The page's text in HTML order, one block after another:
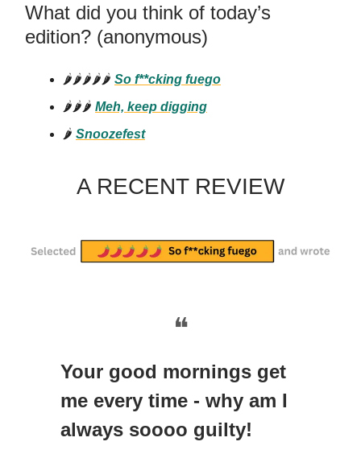
What did you think of today’s
edition? (anonymous)
🌶️🌶️🌶️🌶️🌶️ So f**cking fuego
🌶️🌶️🌶️ Meh, keep digging
🌶️ Snoozefest
A RECENT REVIEW
❝
Your good mornings get
me every time - why am I
always soooo guilty!